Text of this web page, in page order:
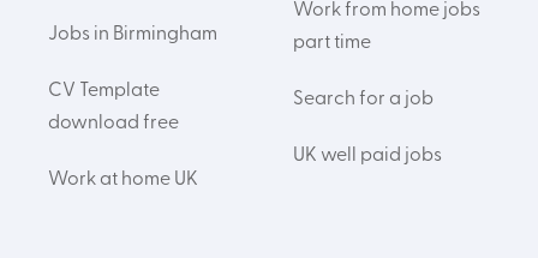
Jobs in Birmingham
CV Template
download free
Work at home UK
Work from home jobs
part time
Search for a job
UK well paid jobs